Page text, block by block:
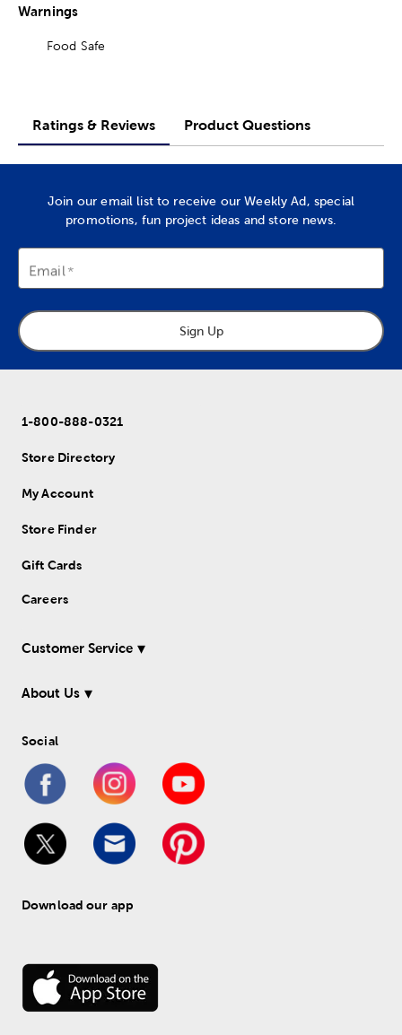
Warnings
Food Safe
Ratings & Reviews Product Questions
Join our email list to receive our Weekly Ad, special
promotions, fun project ideas and store news.
Email
Sign Up
1-800-888-0321
Store Directory
My Account
Store Finder
Gift Cards
Careers
Customer Service
About Us
Social
Download our app